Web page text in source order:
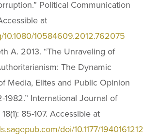
Political Communication
at
10.1080/10584609.2012.762075
A. 2013. “The Unraveling of
The Dynamic
Media, Elites and Public Opinion
1982.” International Journal of
85-107. Accessible at
doi/10.1177/